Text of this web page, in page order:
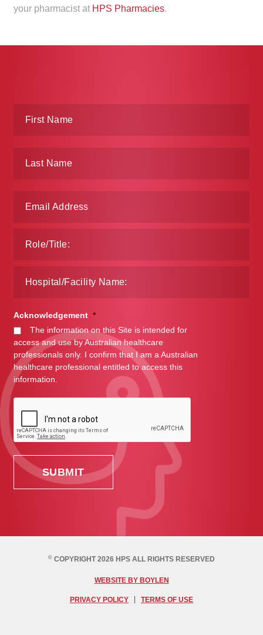
your pharmacist at HPS Pharmacies.
Acknowledgement *
The information on this Site is intended for
access and use by Australian healthcare
professionals only. I confirm that I am a Australian
healthcare professional entitled to access this
information.
© COPYRIGHT 2026 HPS ALL RIGHTS RESERVED
WEBSITE BY BOYLEN
PRIVACY POLICY TERMS OF USE